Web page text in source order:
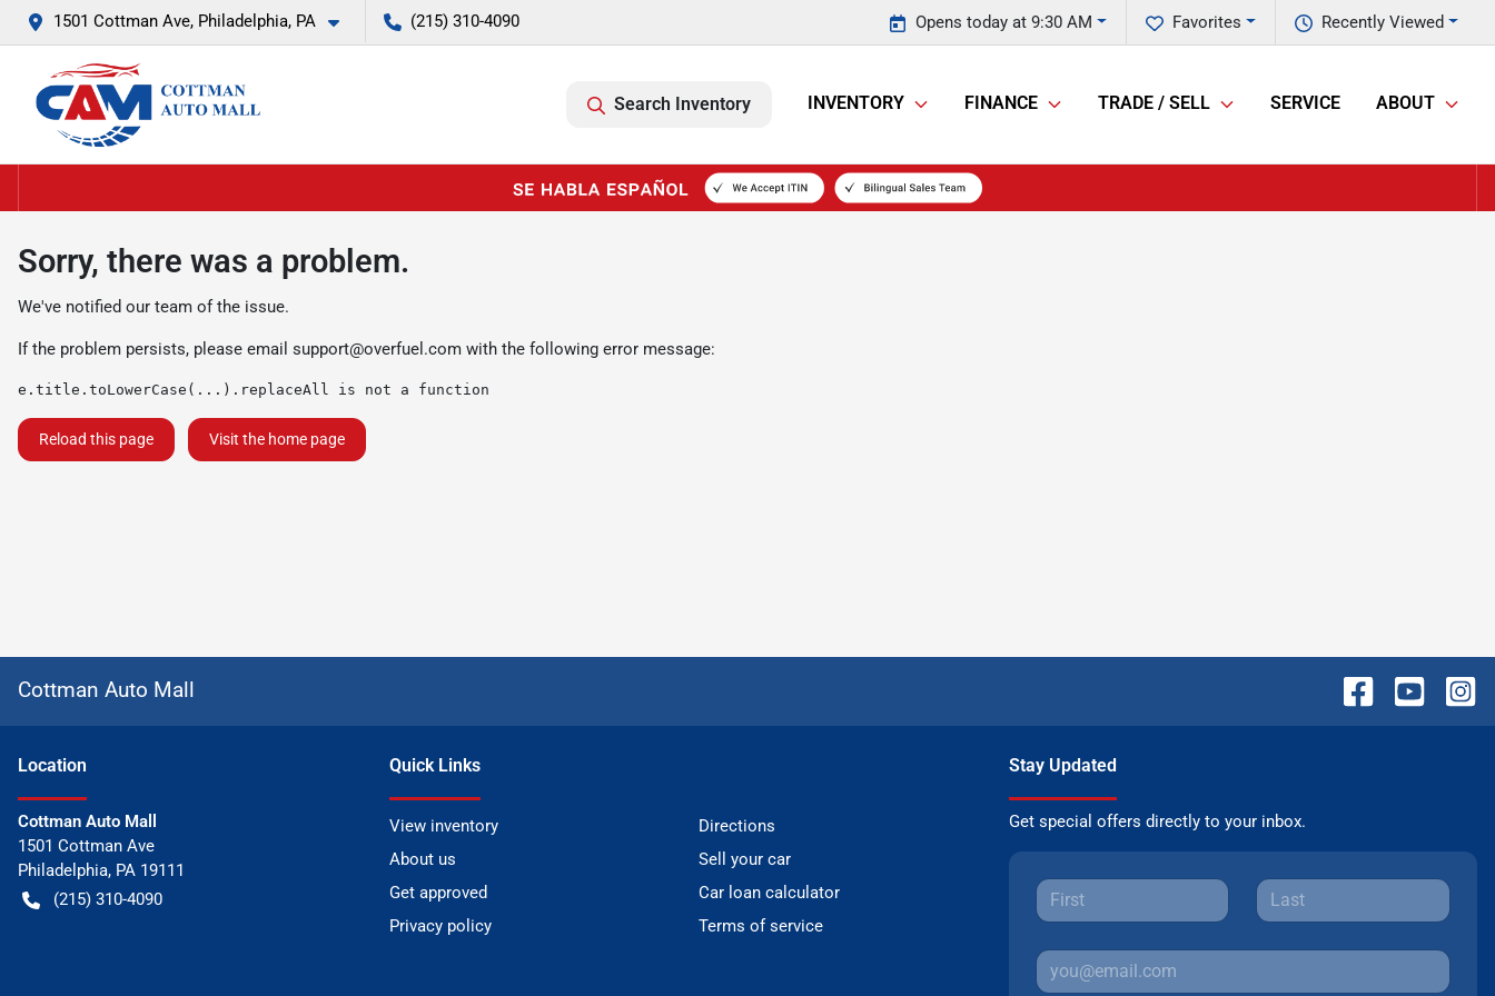
1501 Cottman Ave, Philadelphia, PA (215) 310-4090 Recently Viewed
Favorites
Opens today at 9:30 AM
Search Inventory INVENTORY FINANCE TRADE / SELL SERVICE ABOUT
Sorry, there was a problem.
We've notified our team of the issue.
If the problem persists, please email support@overfuel.com with the following error message:
e.title.toLowerCase(...).replaceAll is not a function
Reload this page Visit the home page
Cottman Auto Mall
Location
Cottman Auto Mall
1501 Cottman Ave
Philadelphia, PA 19111
(215) 310-4090
Quick Links
View inventory
Directions
About us
Sell your car
Get approved
Car loan calculator
Privacy policy
Terms of service
Stay Updated
Get special offers directly to your inbox.